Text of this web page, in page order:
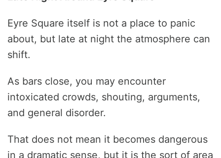
Eyre Square itself is not a place to panic
about, but late at night the atmosphere can
shift.
As bars close, you may encounter
intoxicated crowds, shouting, arguments,
and general disorder.
That does not mean it becomes dangerous
in a dramatic sense, but it is the sort of area